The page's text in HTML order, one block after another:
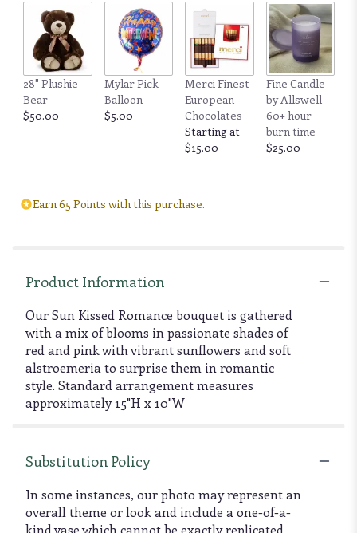
28" Plushie
Bear
$50.00
Mylar Pick
Balloon
$5.00
Merci Finest
European
Chocolates
Starting at
$15.00
Fine Candle
by Allswell -
60+ hour
burn time
$25.00
Earn 65 Points with this purchase.
Product Information
Our Sun Kissed Romance bouquet is gathered
with a mix of blooms in passionate shades of
red and pink with vibrant sunflowers and soft
alstroemeria to surprise them in romantic
style. Standard arrangement measures
approximately 15"H x 10"W
Substitution Policy
In some instances, our photo may represent an
overall theme or look and include a one-of-a-
kind vase which cannot be exactly replicated.